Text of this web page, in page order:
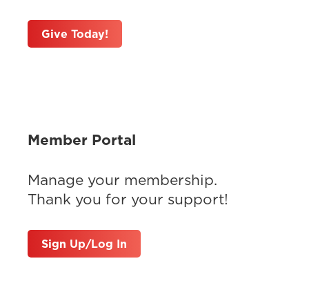
Give Today!
Member Portal
Manage your membership.
Thank you for your support!
Sign Up/Log In